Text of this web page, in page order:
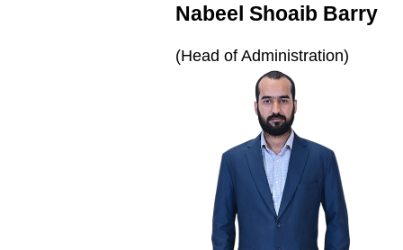
Nabeel Shoaib Barry
(Head of Administration)